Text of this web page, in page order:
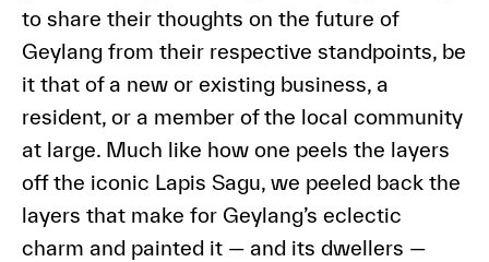
to share their thoughts on the future of
Geylang from their respective standpoints, be
it that of a new or existing business, a
resident, or a member of the local community
at large. Much like how one peels the layers
off the iconic Lapis Sagu, we peeled back the
layers that make for Geylang’s eclectic
charm and painted it — and its dwellers —